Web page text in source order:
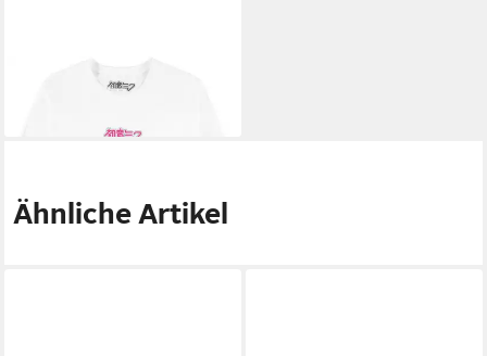
HATSUNE MIKUT-Shirt
Ähnliche Artikel